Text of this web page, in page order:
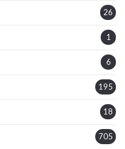
26
1
6
195
18
705